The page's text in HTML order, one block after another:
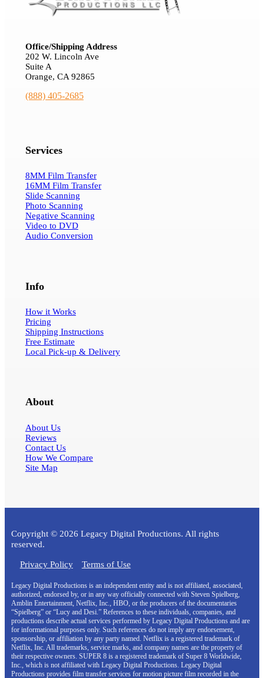
Office/Shipping Address
202 W. Lincoln Ave
Suite A
Orange, CA 92865
(888) 405-2685
Services
8MM Film Transfer
16MM Film Transfer
Slide Scanning
Photo Scanning
Negative Scanning
Video to DVD
Audio Conversion
Info
How it Works
Pricing
Shipping Instructions
Free Estimate
Local Pick-up & Delivery
About
About Us
Reviews
Contact Us
How We Compare
Site Map
Copyright © 2026 Legacy Digital Productions. All rights
reserved.
Privacy Policy
Terms of Use
Legacy Digital Productions is an independent entity and is not affiliated, associated,
authorized, endorsed by, or in any way officially connected with Steven Spielberg,
Amblin Entertainment, Netflix, Inc., HBO, or the producers of the documentaries
“Spielberg” or “Lucy and Desi.” References to these individuals, companies, and
productions describe actual services performed by Legacy Digital Productions and are
for informational purposes only. Such references do not imply any endorsement,
sponsorship, or affiliation by any party named. Netflix is a registered trademark of
Netflix, Inc. All trademarks, service marks, and company names are the property of
their respective owners. SUPER 8 is a registered trademark of Super 8 Worldwide,
Inc., which is not affiliated with Legacy Digital Productions. Legacy Digital
Productions provides film transfer services for motion picture film recorded in the